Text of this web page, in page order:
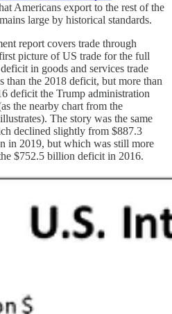
Americans export to the rest of the
large by historical standards.
report covers trade through
picture of US trade for the full
in goods and services trade
the 2018 deficit, but more than
deficit the Trump administration
the nearby chart from the
The story was the same
declined slightly from $887.3
in 2019, but which was still more
$752.5 billion deficit in 2016.